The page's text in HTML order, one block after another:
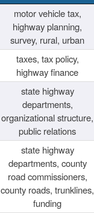
motor vehicle tax,
highway planning,
survey, rural, urban
taxes, tax policy,
highway finance
state highway
departments,
organizational structure,
public relations
state highway
departments, county
road commissioners,
county roads, trunklines,
funding